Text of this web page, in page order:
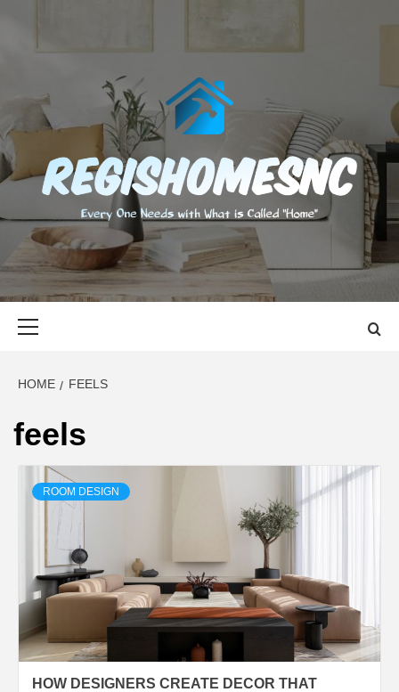
content
EVERY ONE NEEDS WITH WHAT IS CALLED "HOME"
HOME FEELS
feels
ROOM DESIGN
HOW DESIGNERS CREATE DECOR THAT